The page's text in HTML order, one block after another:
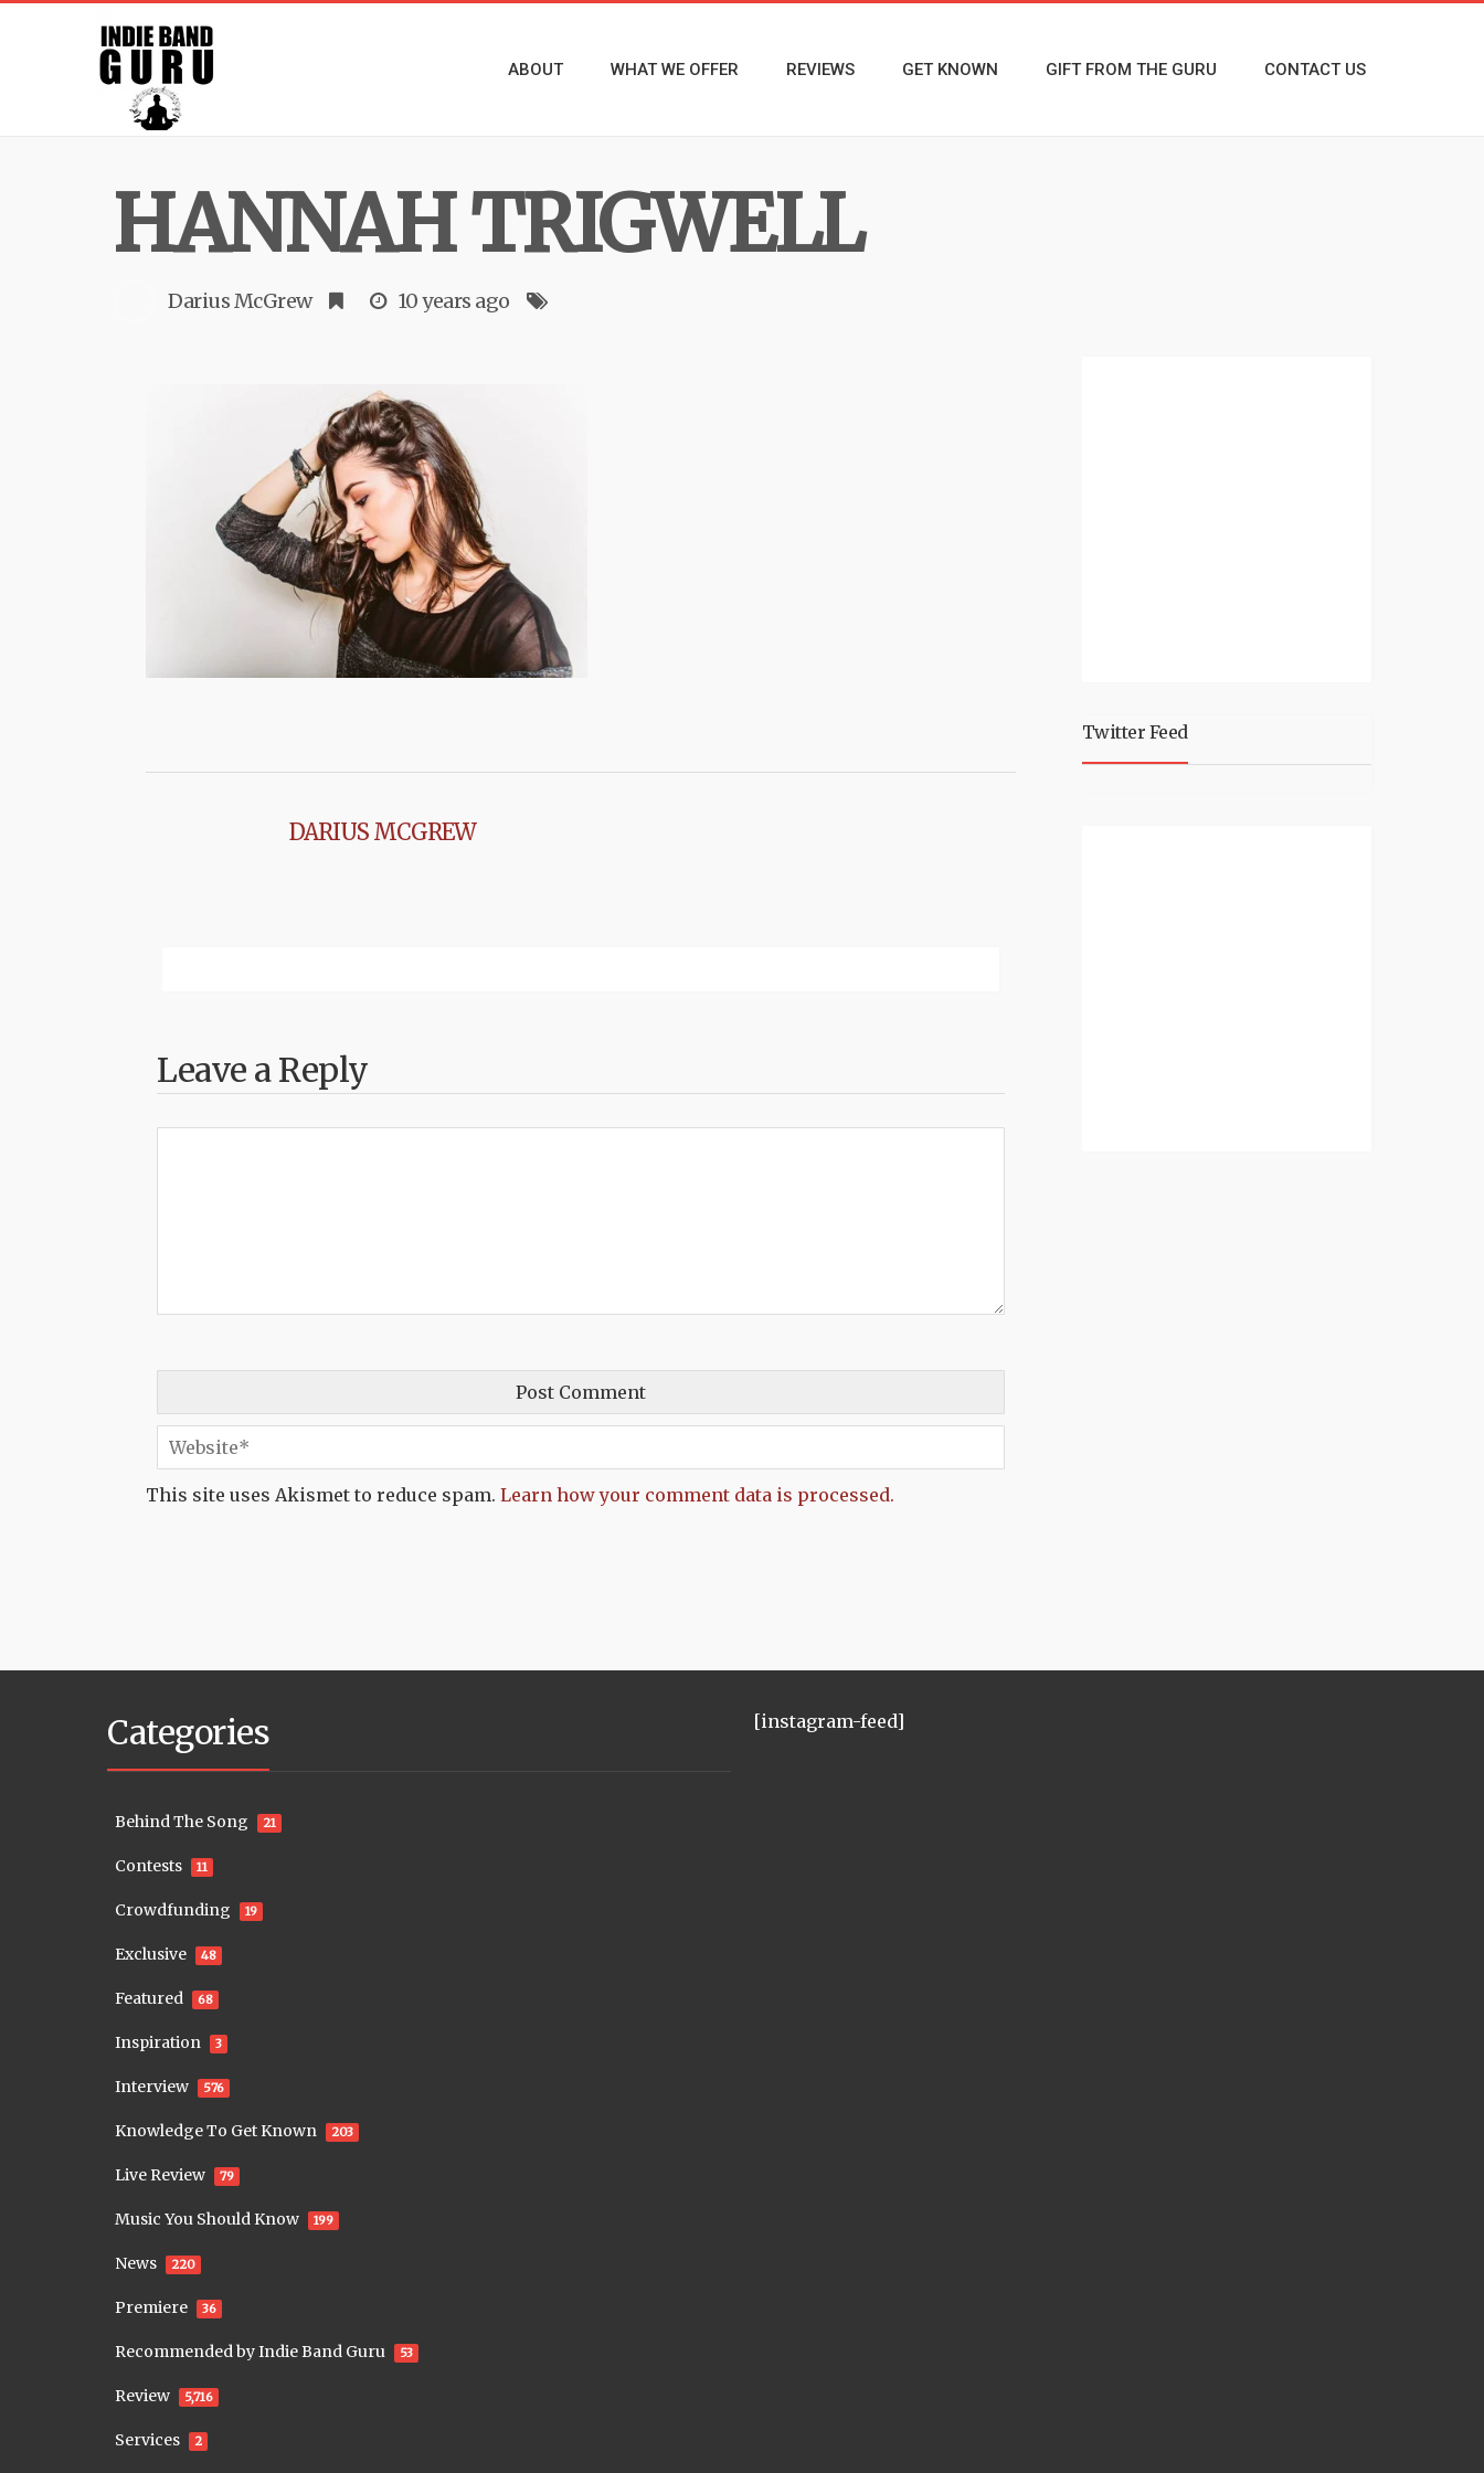
ABOUT WHAT WE OFFER REVIEWS GET KNOWN GIFT FROM THE GURU CONTACT US
HANNAH TRIGWELL
Darius McGrew 10 years ago
DARIUS MCGREW
Leave a Reply
This site uses Akismet to reduce spam. Learn how your comment data is processed.
Twitter Feed
Categories
Behind The Song 21
Contests 11
Crowdfunding 19
Exclusive 48
Featured 68
Inspiration 3
Interview 576
Knowledge To Get Known 203
Live Review 79
Music You Should Know 199
News 220
Premiere 36
Recommended by Indie Band Guru 53
Review 5,716
Services 2
[instagram-feed]